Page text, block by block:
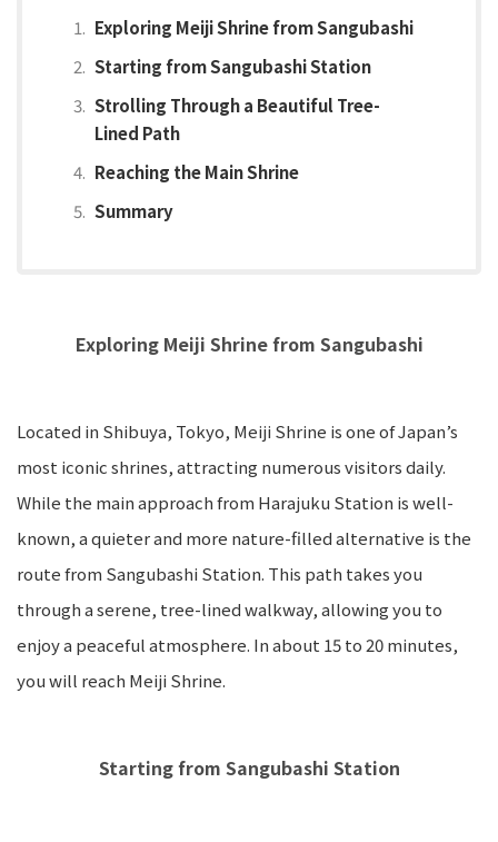
Exploring Meiji Shrine from Sangubashi
Starting from Sangubashi Station
Strolling Through a Beautiful Tree-
Lined Path
Reaching the Main Shrine
Summary
Exploring Meiji Shrine from Sangubashi
Located in Shibuya, Tokyo, Meiji Shrine is one of Japan’s
most iconic shrines, attracting numerous visitors daily.
While the main approach from Harajuku Station is well-
known, a quieter and more nature-filled alternative is the
route from Sangubashi Station. This path takes you
through a serene, tree-lined walkway, allowing you to
enjoy a peaceful atmosphere. In about 15 to 20 minutes,
you will reach Meiji Shrine.
Starting from Sangubashi Station